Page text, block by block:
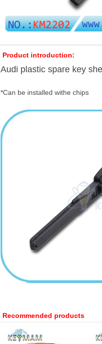
Product introduction:
Audi plastic spare key
*Can be installed withe chips
Recommended products